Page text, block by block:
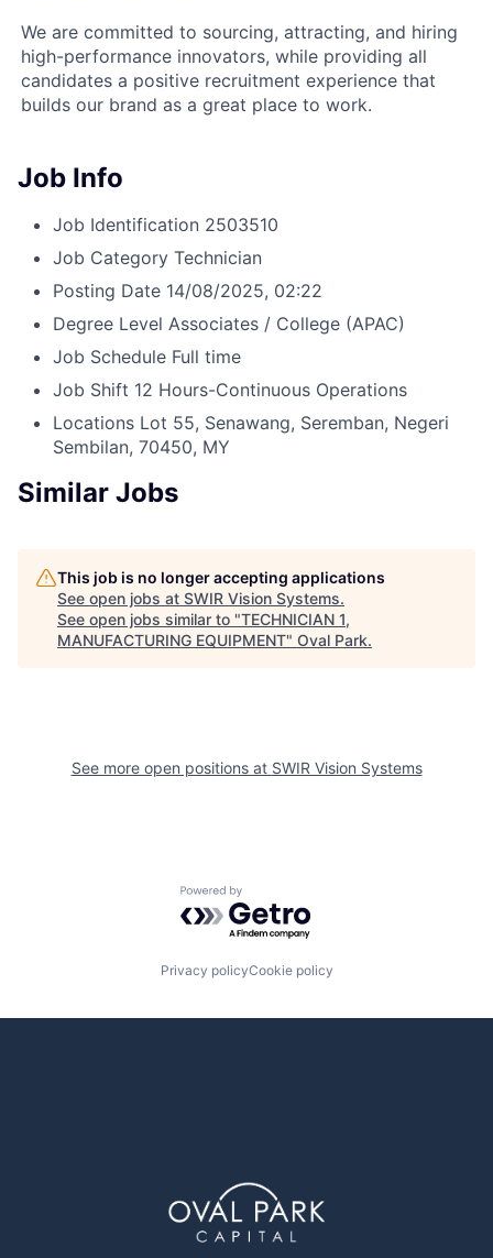
We are committed to sourcing, attracting, and hiring
high-performance innovators, while providing all
candidates a positive recruitment experience that
builds our brand as a great place to work.
Job Info
Job Identification 2503510
Job Category Technician
Posting Date 14/08/2025, 02:22
Degree Level Associates / College (APAC)
Job Schedule Full time
Job Shift 12 Hours-Continuous Operations
Locations Lot 55, Senawang, Seremban, Negeri
Sembilan, 70450, MY
Similar Jobs
This job is no longer accepting applications
See open jobs at SWIR Vision Systems.
See open jobs similar to "TECHNICIAN 1,
MANUFACTURING EQUIPMENT" Oval Park.
See more open positions at SWIR Vision Systems
Powered by Getro.com
Privacy policyCookie policy